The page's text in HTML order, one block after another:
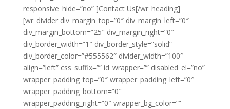
responsive_hide=”no” ]Contact Us[/wr_heading]
[wr_divider div_margin_top=”0″ div_margin_left=”0″
div_margin_bottom=”25″ div_margin_right=”0″
div_border_width=”1″ div_border_style=”solid”
div_border_color=”#555562″ divider_width=”100″
align=”left” css_suffix=”” id_wrapper=”” disabled_el=”no”
wrapper_padding_top=”0″ wrapper_padding_left=”0″
wrapper_padding_bottom=”0″
wrapper_padding_right=”0″ wrapper_bg_color=””